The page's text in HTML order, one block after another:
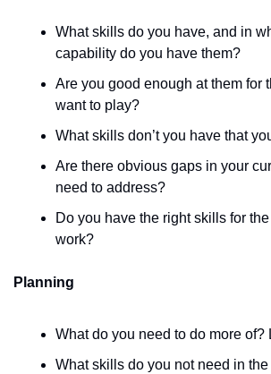
What skills do you have, and in
capability do you have them?
Are you good enough at them for
want to play?
What skills don’t you have that
Are there obvious gaps in your
need to address?
Do you have the right skills for
work?
Planning
What do you need to do more of?
What skills do you not need in the